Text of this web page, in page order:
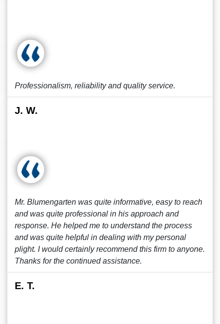
Professionalism, reliability and quality service.
J. W.
Mr. Blumengarten was quite informative, easy to reach
and was quite professional in his approach and
response. He helped me to understand the process
and was quite helpful in dealing with my personal
plight. I would certainly recommend this firm to anyone.
Thanks for the continued assistance.
E. T.